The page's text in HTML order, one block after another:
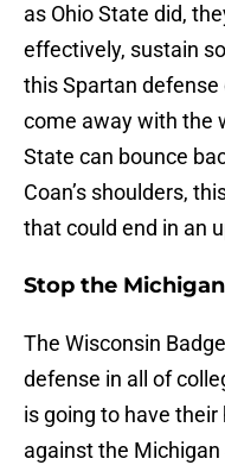
as Ohio State did,
effectively, sustain
this Spartan
come away with the
State can bounce
Coan’s shoulders,
that could end in an
Stop the
The Wisconsin
defense in all of
is going to have
against the